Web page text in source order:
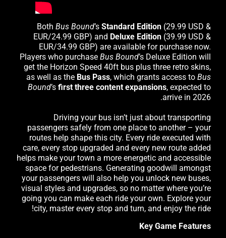
Both Bus Bound’s Standard Edition (29.99 USD &
EUR/24.99 GBP) and Deluxe Edition (39.99 USD &
EUR/34.99 GBP) are available for purchase now.
Players who purchase Bus Bound’s Deluxe Edition will
get the Horizon Speed 40ft bus plus three retro skins,
as well as the Bus Pass, which grants access to Bus
Bound’s first three content expansions, expected to
arrive in 2026.
Driving your bus isn’t just about transporting
passengers safely from one place to another – your
routes help shape this city. Every ride executed with
care, every stop upgraded and every new route added
helps make your town a more energetic and accessible
space for pedestrians. Generating goodwill amongst
your passengers will also help you unlock new buses,
visual styles and upgrades, so no matter where you’re
going you can make each ride your own. Explore your
city, master every stop and turn, and enjoy the ride!
Key Game Features